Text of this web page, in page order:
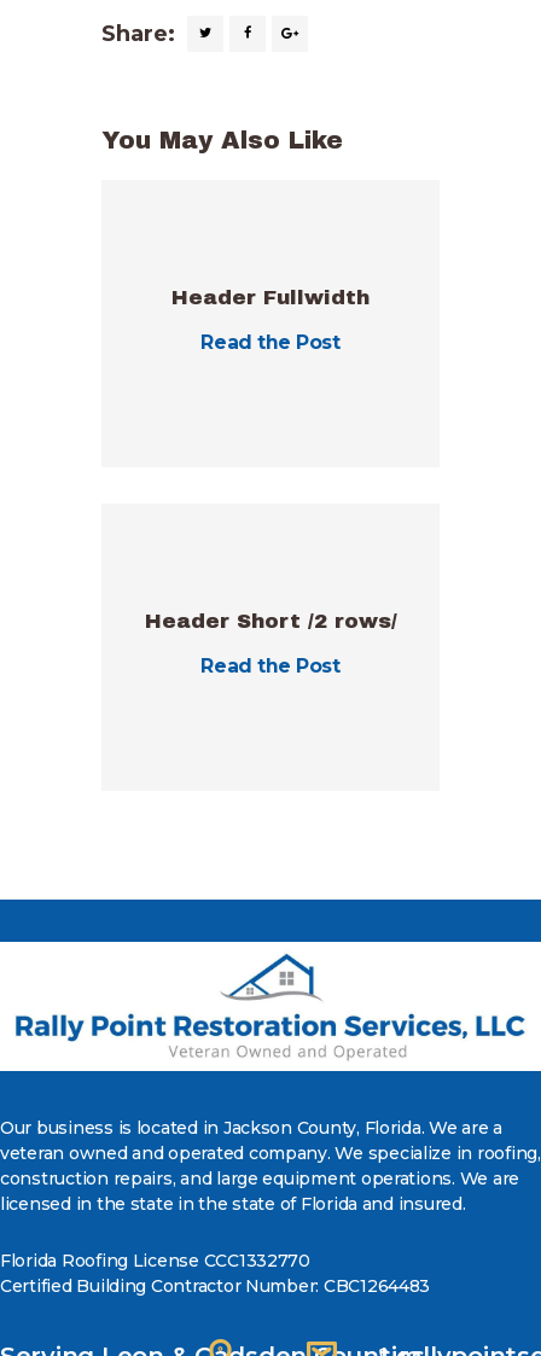
Share:
You May Also Like
Header Fullwidth
Read the Post
Header Short /2 rows/
Read the Post
Our business is located in Jackson County, Florida. We are a
veteran owned and operated company. We specialize in roofing,
construction repairs, and large equipment operations. We are
licensed in the state in the state of Florida and insured.
Florida Roofing License CCC1332770
Certified Building Contractor Number: CBC1264483